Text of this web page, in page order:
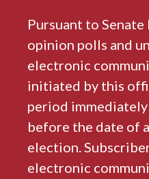
Pursuant to
opinion polls and
electronic
initiated by this
period immediately
before the date of
election.
electronic